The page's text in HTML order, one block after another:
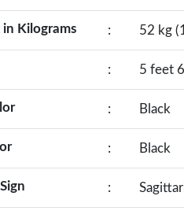
Kilograms : 52 kg
: 5 feet
: Black
: Black
: